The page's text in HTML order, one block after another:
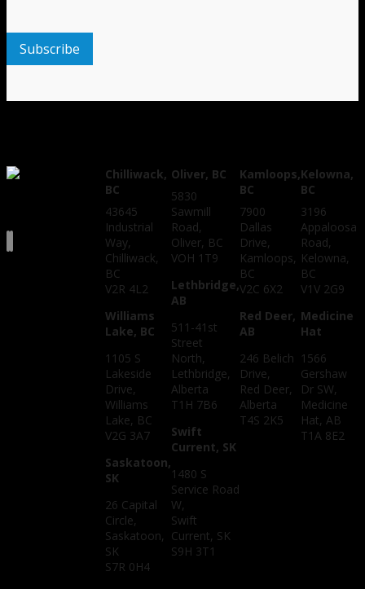
Chilliwack,
BC
43645
Industrial
Way,
Chilliwack,
BC
V2R 4L2
Williams
Lake, BC
1105 S
Lakeside
Drive,
Williams
Lake, BC
V2G 3A7
Saskatoon,
SK
26 Capital
Circle,
Saskatoon,
SK
S7R 0H4
Oliver, BC
5830
Sawmill
Road,
Oliver, BC
VOH 1T9
Lethbridge,
AB
511-41st
Street
North,
Lethbridge,
Alberta
T1H 7B6
Swift
Current, SK
1480 S
Service Road
W,
Swift
Current, SK
S9H 3T1
Kamloops,
BC
7900
Dallas
Drive,
Kamloops,
BC
V2C 6X2
Red Deer,
AB
246 Belich
Drive,
Red Deer,
Alberta
T4S 2K5
Kelowna,
BC
3196
Appaloosa
Road,
Kelowna,
BC
V1V 2G9
Medicine
Hat
1566
Gershaw
Dr SW,
Medicine
Hat, AB
T1A 8E2